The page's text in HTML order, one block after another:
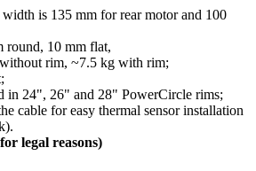
is 135 mm for rear motor and 100
round, 10 mm flat,
rim, ~7.5 kg with rim;
in 24", 26" and 28" PowerCircle rims;
cable for easy thermal sensor installation
legal reasons)